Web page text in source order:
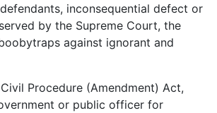
inconsequential defect or
by the Supreme Court, the
against ignorant and
Procedure (Amendment) Act,
or public officer for